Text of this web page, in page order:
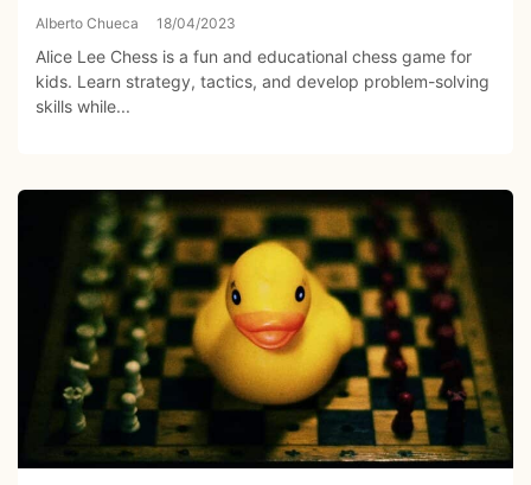
Alberto Chueca 18/04/2023
Alice Lee Chess is a fun and educational chess game for
kids. Learn strategy, tactics, and develop problem-solving
skills while...